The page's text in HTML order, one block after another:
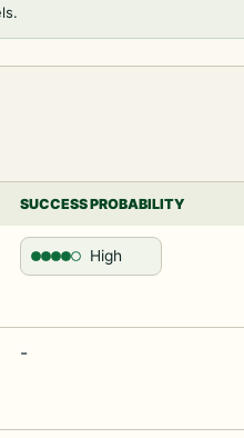
SUCCESS PROBABILITY
High
-